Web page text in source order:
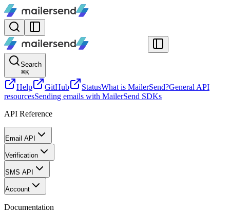
Search
⌘K
Help GitHub StatusWhat is MailerSend?General API
resourcesSending emails with MailerSend SDKs
API Reference
Email API
Verification
SMS API
Account
Documentation